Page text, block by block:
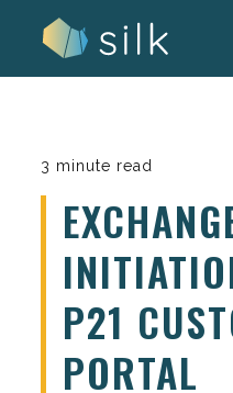
3 minute read
P21
PORTAL